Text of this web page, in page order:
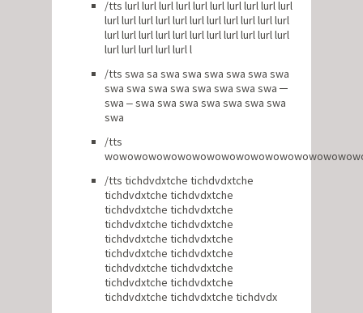
/tts lurl lurl lurl lurl lurl lurl lurl lurl lurl lurl
lurl lurl lurl lurl lurl lurl lurl lurl lurl lurl lurl
lurl lurl lurl lurl lurl lurl lurl lurl lurl lurl lurl
lurl lurl lurl lurl lurl l
/tts swa sa swa swa swa swa swa swa
swa swa swa swa swa swa swa swa ─
swa ‒ swa swa swa swa swa swa swa
swa
/tts
/tts tichdvdxtche tichdvdxtche
tichdvdxtche tichdvdxtche
tichdvdxtche tichdvdxtche
tichdvdxtche tichdvdxtche
tichdvdxtche tichdvdxtche
tichdvdxtche tichdvdxtche
tichdvdxtche tichdvdxtche
tichdvdxtche tichdvdxtche
tichdvdxtche tichdvdxtche tichdvdx